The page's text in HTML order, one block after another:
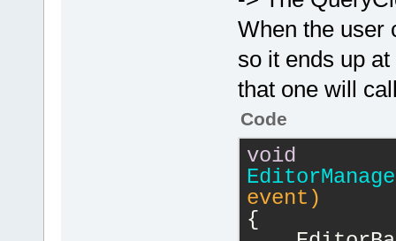
//
title=%s\n"
m_pData-
return
}
When the user
so it ends up
that one will
Code
void
event)
{